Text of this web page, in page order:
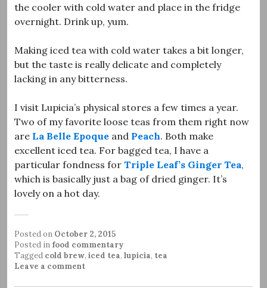
the cooler with cold water and place in the fridge
overnight. Drink up, yum.
Making iced tea with cold water takes a bit longer,
but the taste is really delicate and completely
lacking in any bitterness.
I visit Lupicia’s physical stores a few times a year.
Two of my favorite loose teas from them right now
are La Belle Epoque and Peach. Both make
excellent iced tea. For bagged tea, I have a
particular fondness for Triple Leaf’s Ginger Tea,
which is basically just a bag of dried ginger. It’s
lovely on a hot day.
Posted on October 2, 2015
Posted in food commentary
Tagged cold brew, iced tea, lupicia, tea
Leave a comment